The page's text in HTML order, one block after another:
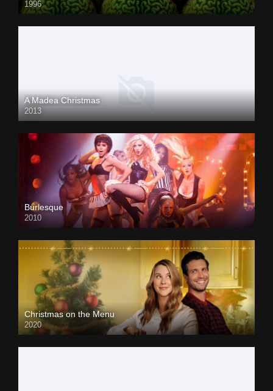
1996
A Madea Christmas
2013
Burlesque
2010
Christmas on the Menu
2020